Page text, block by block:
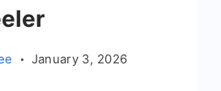
January 3, 2026